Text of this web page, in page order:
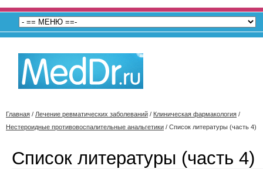
Главная / Лечение ревматических заболеваний / Клиническая фармакология /
Нестероидные противовоспалительные анальгетики / Список литературы (часть 4)
Список литературы (часть 4)